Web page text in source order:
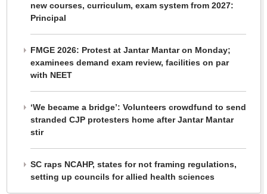
new courses, curriculum, exam system from 2027:
Principal
FMGE 2026: Protest at Jantar Mantar on Monday;
examinees demand exam review, facilities on par
with NEET
‘We became a bridge’: Volunteers crowdfund to send
stranded CJP protesters home after Jantar Mantar
stir
SC raps NCAHP, states for not framing regulations,
setting up councils for allied health sciences